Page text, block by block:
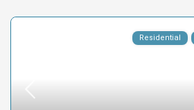
Residential